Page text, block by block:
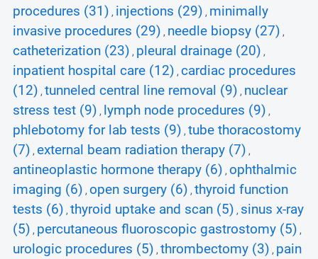
procedures (31) , injections (29) , minimally
invasive procedures (29) , needle biopsy (27) ,
catheterization (23) , pleural drainage (20) ,
inpatient hospital care (12) , cardiac procedures
(12) , tunneled central line removal (9) , nuclear
stress test (9) , lymph node procedures (9) ,
phlebotomy for lab tests (9) , tube thoracostomy
(7) , external beam radiation therapy (7) ,
antineoplastic hormone therapy (6) , ophthalmic
imaging (6) , open surgery (6) , thyroid function
tests (6) , thyroid uptake and scan (5) , sinus x-ray
(5) , percutaneous fluoroscopic gastrostomy (5) ,
urologic procedures (5) , thrombectomy (3) , pain